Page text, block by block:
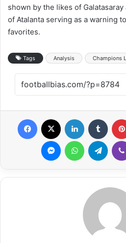
shown by the likes of
of Atalanta serving as a warning
favorites.
Tags Analysis Champions